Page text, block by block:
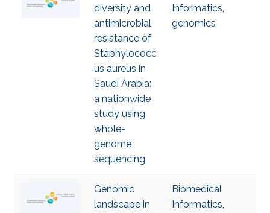
diversity and
antimicrobial
resistance of
Staphylococc
us aureus in
Saudi Arabia:
a nationwide
study using
whole-
genome
sequencing
Informatics,
genomics
Genomic
landscape in
Biomedical
Informatics,